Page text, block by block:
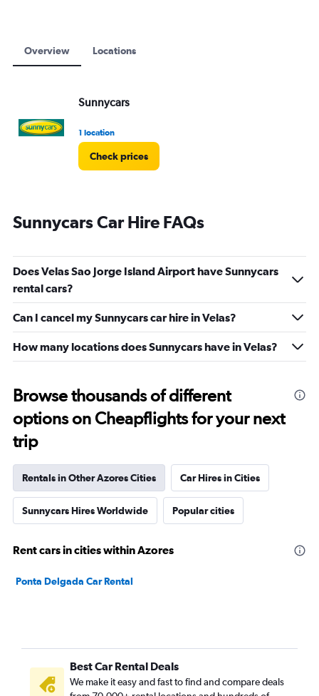
Overview Locations
Sunnycars
1 location
Check prices
Sunnycars Car Hire FAQs
Does Velas Sao Jorge Island Airport have Sunnycars
rental cars?
Can I cancel my Sunnycars car hire in Velas?
How many locations does Sunnycars have in Velas?
Browse thousands of different
options on Cheapflights for your next
trip
Rentals in Other Azores Cities Car Hires in Cities
Sunnycars Hires Worldwide Popular cities
Rent cars in cities within Azores
Ponta Delgada Car Rental
Best Car Rental Deals
We make it easy and fast to find and compare deals